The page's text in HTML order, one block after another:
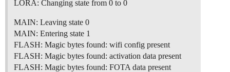
LORA: Changing state from 0 to 0
MAIN: Leaving state 0
MAIN: Entering state 1
FLASH: Magic bytes found: wifi config present
FLASH: Magic bytes found: activation data present
FLASH: Magic bytes found: FOTA data present